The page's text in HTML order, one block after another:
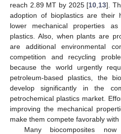
reach 2.89 MT by 2025 [10 13].
adoption of bioplastics are their
lower mechanical properties
plastics. Also, when plants are
are additional environmental
competition and recycling
because the world urgently
petroleum-based plastics, the
develop significantly in the
petrochemical plastics market.
improving the mechanical
make them compete favorably with
Many biocomposites